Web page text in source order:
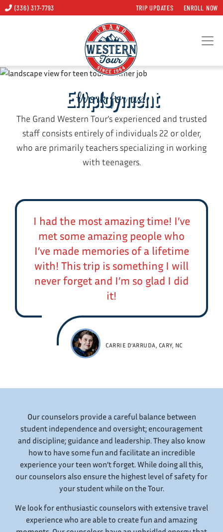
(336) 317-7793 TRIP UPDATES ENROLL NOW
Employment
Work for us!
The Grand Western Tour’s experienced and trusted
staff consists entirely of individuals 22 or older,
who are primarily teachers specializing in working
with teenagers.
I had the most amazing time! I’ve
met some amazing people who
I’ve made memories of a lifetime
with! This trip is something I will
never forget and I’m so glad I did
it!
CARRIE D’ARRUDA, CARY, NC
Our counselors provide a careful balance between
student independence and oversight; encouragement
and discipline; guidance and leadership. They also know
how to have some fun and facilitate an incredible
experience your teen won’t forget. While doing all this,
our counselors also ensure the highest level of safety for
your student while on the Tour.
We look for enthusiastic counselors with extensive travel
experience who are able to create fun and amazing